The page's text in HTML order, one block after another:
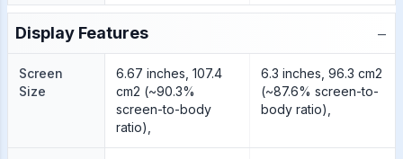
Display Features −
Screen
Size
6.67 inches, 107.4
cm2 (~90.3%
screen-to-body
ratio),
6.3 inches, 96.3 cm2
(~87.6% screen-to-
body ratio),